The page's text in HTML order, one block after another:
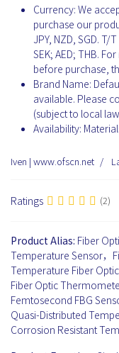
Currency: We
purchase our
JPY, NZD, SGD. T/
SEK; AED; THB.
before purchase,
Brand Name:
available. Please
(subject to local
Availability:
Iven | www.ofscn.net
Ratings (2)
Product Alias: Fiber
Temperature Sensor，
Temperature Fiber
Fiber Optic
Femtosecond FBG
Quasi-Distributed
Corrosion Resistant